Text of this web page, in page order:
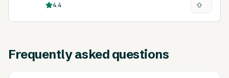
4.4
Frequently asked questions